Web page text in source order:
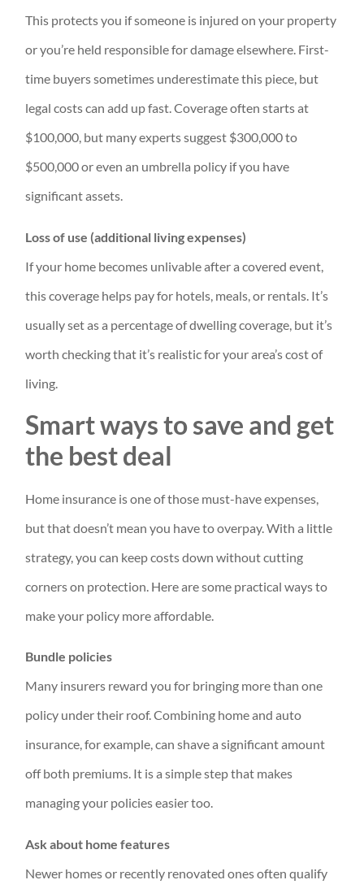
This protects you if someone is injured on your property
or you’re held responsible for damage elsewhere. First-
time buyers sometimes underestimate this piece, but
legal costs can add up fast. Coverage often starts at
$100,000, but many experts suggest $300,000 to
$500,000 or even an umbrella policy if you have
significant assets.
Loss of use (additional living expenses)
If your home becomes unlivable after a covered event,
this coverage helps pay for hotels, meals, or rentals. It’s
usually set as a percentage of dwelling coverage, but it’s
worth checking that it’s realistic for your area’s cost of
living.
Smart ways to save and get
the best deal
Home insurance is one of those must-have expenses,
but that doesn’t mean you have to overpay. With a little
strategy, you can keep costs down without cutting
corners on protection. Here are some practical ways to
make your policy more affordable.
Bundle policies
Many insurers reward you for bringing more than one
policy under their roof. Combining home and auto
insurance, for example, can shave a significant amount
off both premiums. It is a simple step that makes
managing your policies easier too.
Ask about home features
Newer homes or recently renovated ones often qualify